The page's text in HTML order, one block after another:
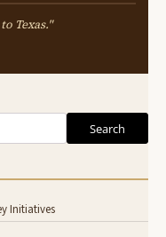
Texas."
Search
Initiatives